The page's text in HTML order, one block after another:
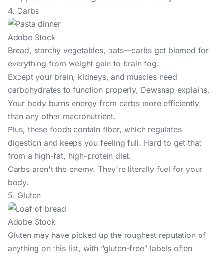
4. Carbs
Adobe Stock
Bread, starchy vegetables, oats—carbs get blamed for
everything from weight gain to brain fog.
Except your brain, kidneys, and muscles need
carbohydrates to function properly, Dewsnap explains.
Your body burns energy from carbs more efficiently
than any other macronutrient.
Plus, these foods contain fiber, which regulates
digestion and keeps you feeling full. Hard to get that
from a high-fat, high-protein diet.
Carbs aren't the enemy. They're literally fuel for your
body.
5. Gluten
Adobe Stock
Gluten may have picked up the roughest reputation of
anything on this list, with “gluten-free” labels often